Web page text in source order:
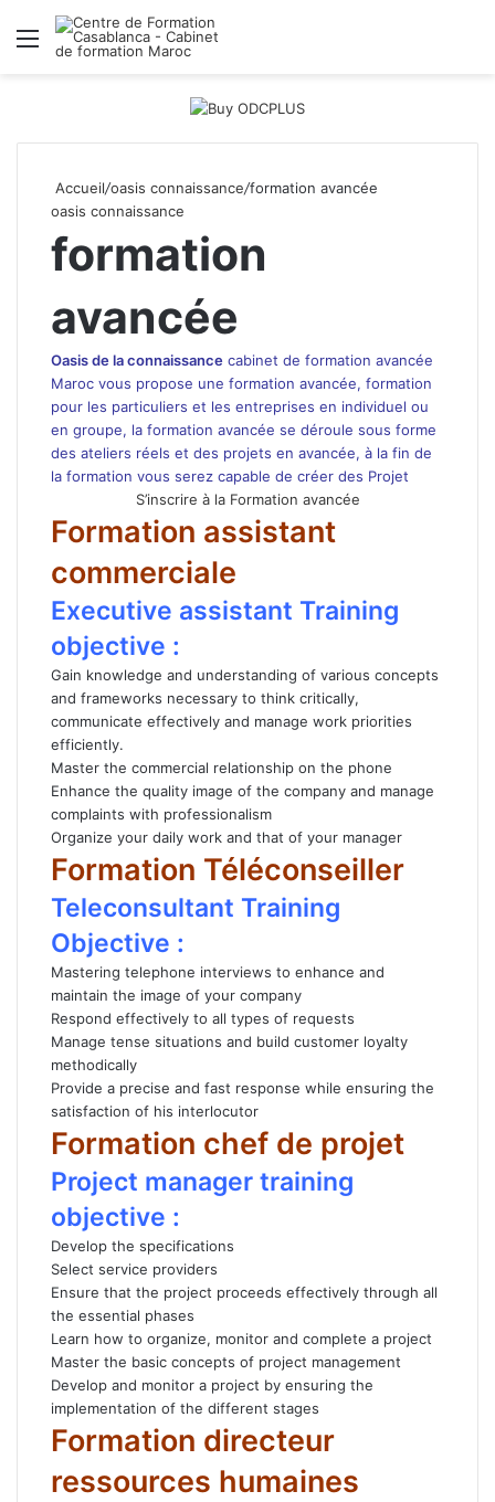
Menu
Accueil/oasis connaissance/formation avancée
oasis connaissance
formation
avancée
Oasis de la connaissance cabinet de formation avancée
Maroc vous propose une formation avancée, formation
pour les particuliers et les entreprises en individuel ou
en groupe, la formation avancée se déroule sous forme
des ateliers réels et des projets en avancée, à la fin de
la formation vous serez capable de créer des Projet
S’inscrire à la Formation avancée
Formation assistant
commerciale
Executive assistant Training
objective :
Gain knowledge and understanding of various concepts
and frameworks necessary to think critically,
communicate effectively and manage work priorities
efficiently.
Master the commercial relationship on the phone
Enhance the quality image of the company and manage
complaints with professionalism
Organize your daily work and that of your manager
Formation Téléconseiller
Teleconsultant Training
Objective :
Mastering telephone interviews to enhance and
maintain the image of your company
Respond effectively to all types of requests
Manage tense situations and build customer loyalty
methodically
Provide a precise and fast response while ensuring the
satisfaction of his interlocutor
Formation chef de projet
Project manager training
objective :
Develop the specifications
Select service providers
Ensure that the project proceeds effectively through all
the essential phases
Learn how to organize, monitor and complete a project
Master the basic concepts of project management
Develop and monitor a project by ensuring the
implementation of the different stages
Formation directeur
ressources humaines